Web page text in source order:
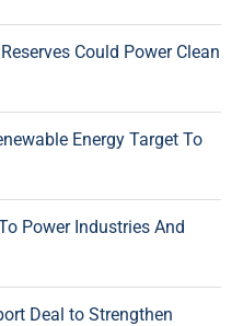
Could Power Clean
Energy Target To
Power Industries And
Deal to Strengthen